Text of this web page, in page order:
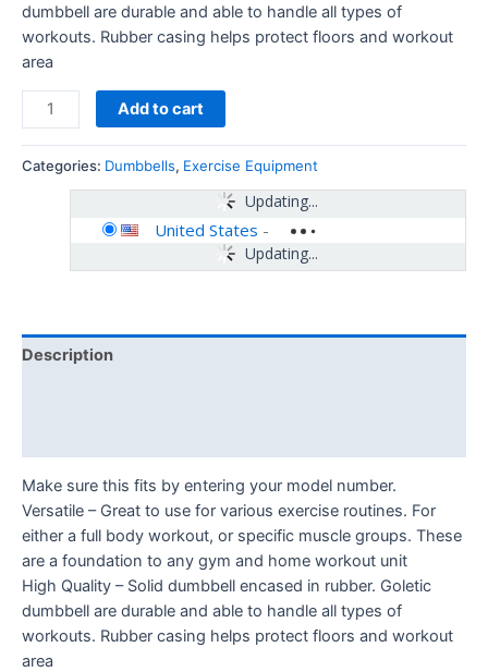
dumbbell are durable and able to handle all types of
workouts. Rubber casing helps protect floors and workout
area
Add to cart
Categories: Dumbbells, Exercise Equipment
Updating...
Updating...
United States -
Description
Make sure this fits by entering your model number.
Versatile – Great to use for various exercise routines. For
either a full body workout, or specific muscle groups. These
are a foundation to any gym and home workout unit
High Quality – Solid dumbbell encased in rubber. Goletic
dumbbell are durable and able to handle all types of
workouts. Rubber casing helps protect floors and workout
area